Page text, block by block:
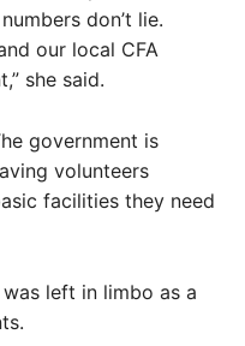
don’t lie.
our local CFA
she said.
government is
volunteers
facilities they need
left in limbo as a